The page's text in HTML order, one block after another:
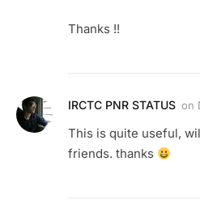
Thanks !!
IRCTC PNR STATUS on
This is quite useful,
friends. thanks